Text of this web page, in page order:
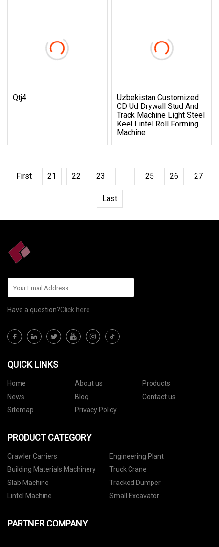
Qtj4
Uzbekistan Customized
CD Ud Drywall Stud And
Track Machine Light Steel
Keel Lintel Roll Forming
Machine
First 21 22 23 25 26 27
Last
Have a question?Click here
QUICK LINKS
Home About us
Products
News
Blog
Contact us
Sitemap
Privacy Policy
PRODUCT CATEGORY
Crawler Carriers
Engineering Plant
Building Materials Machinery
Truck Crane
Slab Machine
Tracked Dumper
Lintel Machine
Small Excavator
PARTNER COMPANY